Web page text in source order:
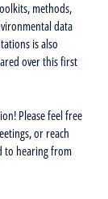
methods,
data
is also
over this first
Please feel free
or reach
to hearing from